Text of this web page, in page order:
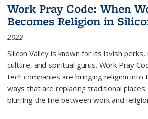
Work Pray Code: When
Becomes Religion in
2022
Silicon Valley is known for its lavish
culture, and spiritual gurus. Work Pray
tech companies are bringing religion into
ways that are replacing traditional places
blurring the line between work and